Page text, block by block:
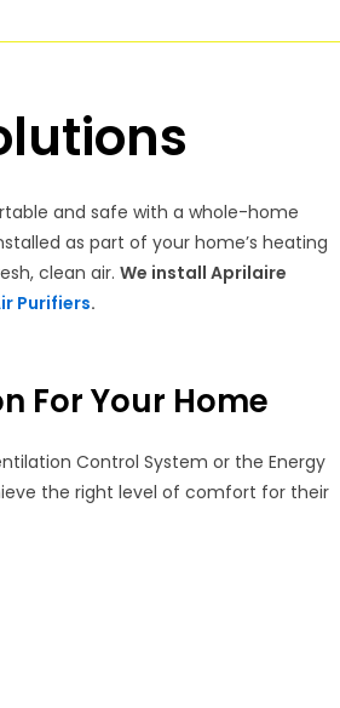
and safe with a whole-home
as part of your home’s heating
clean air.We install Aprilaire
Purifiers.
For Your Home
Control System or the Energy
the right level of comfort for their